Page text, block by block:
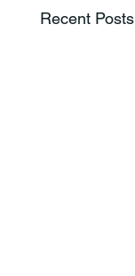
Recent Posts